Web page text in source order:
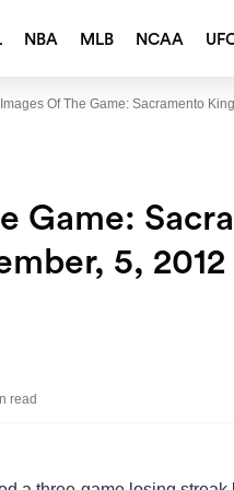
NBA MLB NCAA
Images Of The Game: Sacramento
Game:
5, 2012
read